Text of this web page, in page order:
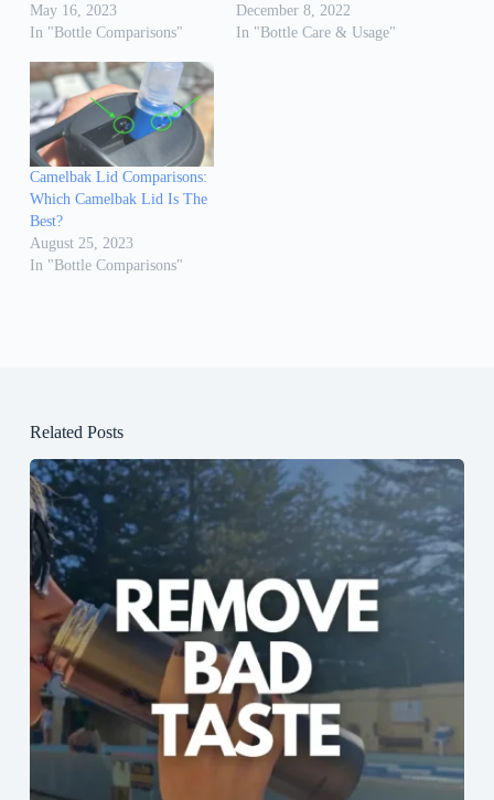
May 16, 2023
In "Bottle Comparisons"
December 8, 2022
In "Bottle Care & Usage"
Camelbak Lid Comparisons:
Which Camelbak Lid Is The
Best?
August 25, 2023
In "Bottle Comparisons"
Related Posts